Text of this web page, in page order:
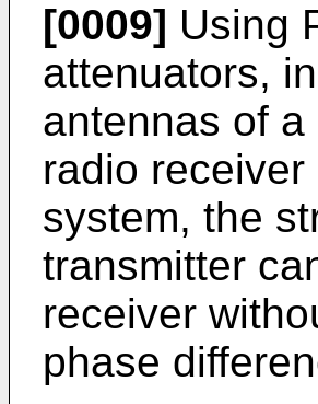
[0009] Using
attenuators,
antennas of
radio
system, the
transmitter
receiver
phase